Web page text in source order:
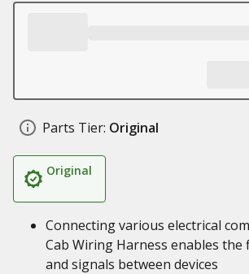
Parts Tier: Original
Original
Connecting various electrical
Cab Wiring Harness enables
and signals between devices